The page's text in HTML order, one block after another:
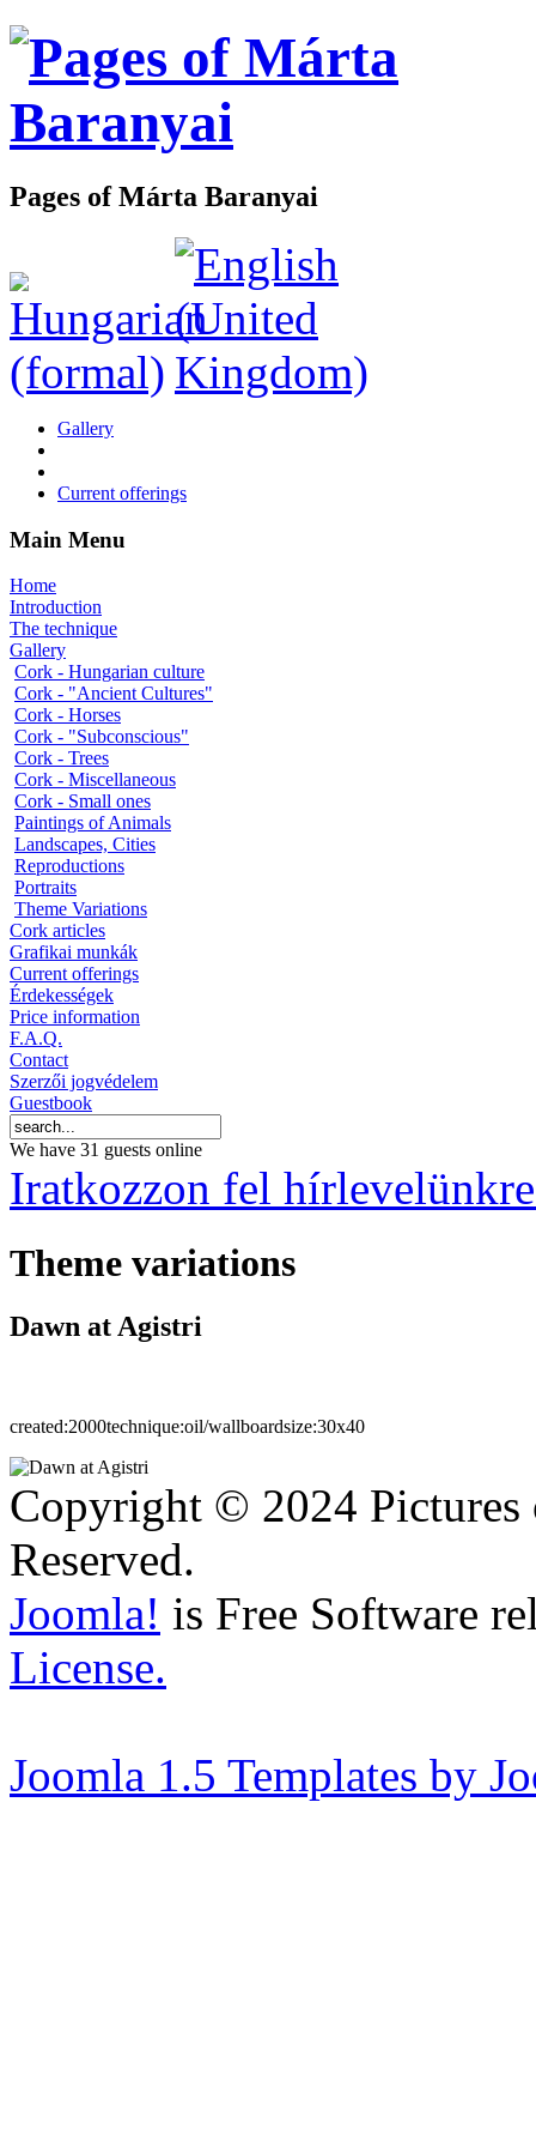
Pages of Márta Baranyai
Gallery
Current offerings
Main Menu
Home
Introduction
The technique
Gallery
Cork - Hungarian culture
Cork - "Ancient Cultures"
Cork - Horses
Cork - "Subconscious"
Cork - Trees
Cork - Miscellaneous
Cork - Small ones
Paintings of Animals
Landscapes, Cities
Reproductions
Portraits
Theme Variations
Cork articles
Grafikai munkák
Current offerings
Érdekességek
Price information
F.A.Q.
Contact
Szerzői jogvédelem
Guestbook
We have 31 guests online
Iratkozzon fel
Theme variations
Dawn at Agistri
created:2000technique:oil/wallboardsize:30x40
Copyright © 2024
Reserved.
Joomla! is Free Software
License.
Joomla 1.5 Templates by